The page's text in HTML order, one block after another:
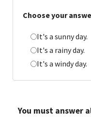
Choose your
It's a sunny day.
It's a rainy day.
It's a windy day.
You must answer